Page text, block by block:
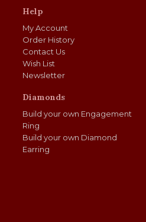
Help
My Account
Order History
Contact Us
Wish List
Newsletter
Diamonds
Build your own Engagement
Ring
Build your own Diamond
Earring